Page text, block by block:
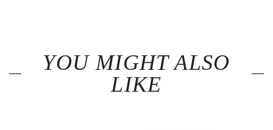
YOU MIGHT ALSO
LIKE